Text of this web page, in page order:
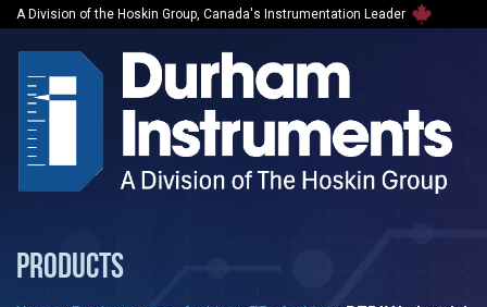
A Division of the Hoskin Group, Canada's Instrumentation Leader
PRODUCTS